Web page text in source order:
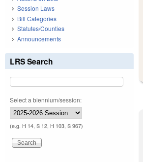
Session Laws
Bill Categories
Statutes/Counties
Announcements
LRS Search
Select a biennium/session:
(e.g. H 14, S 12, H 103, S 967)